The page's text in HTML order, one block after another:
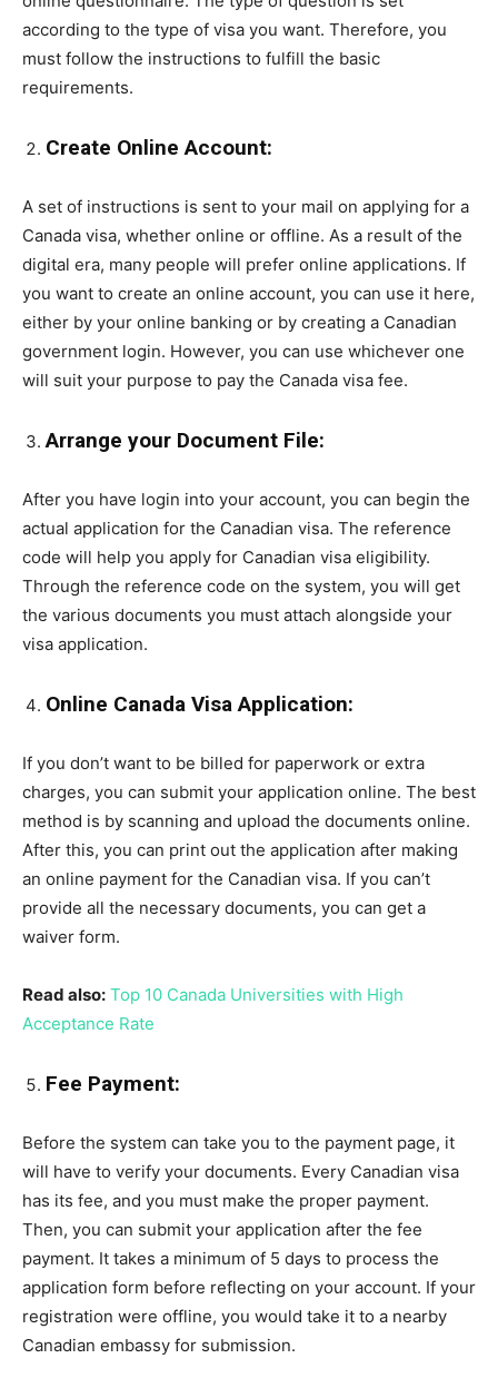
according to the type of visa you want. Therefore, you
must follow the instructions to fulfill the basic
requirements.
Create Online Account:
A set of instructions is sent to your mail on applying for a
Canada visa, whether online or offline. As a result of the
digital era, many people will prefer online applications. If
you want to create an online account, you can use it here,
either by your online banking or by creating a Canadian
government login. However, you can use whichever one
will suit your purpose to pay the Canada visa fee.
Arrange your Document File:
After you have login into your account, you can begin the
actual application for the Canadian visa. The reference
code will help you apply for Canadian visa eligibility.
Through the reference code on the system, you will get
the various documents you must attach alongside your
visa application.
Online Canada Visa Application:
If you don’t want to be billed for paperwork or extra
charges, you can submit your application online. The best
method is by scanning and upload the documents online.
After this, you can print out the application after making
an online payment for the Canadian visa. If you can’t
provide all the necessary documents, you can get a
waiver form.
Read also: Top 10 Canada Universities with High
Acceptance Rate
Fee Payment:
Before the system can take you to the payment page, it
will have to verify your documents. Every Canadian visa
has its fee, and you must make the proper payment.
Then, you can submit your application after the fee
payment. It takes a minimum of 5 days to process the
application form before reflecting on your account. If your
registration were offline, you would take it to a nearby
Canadian embassy for submission.